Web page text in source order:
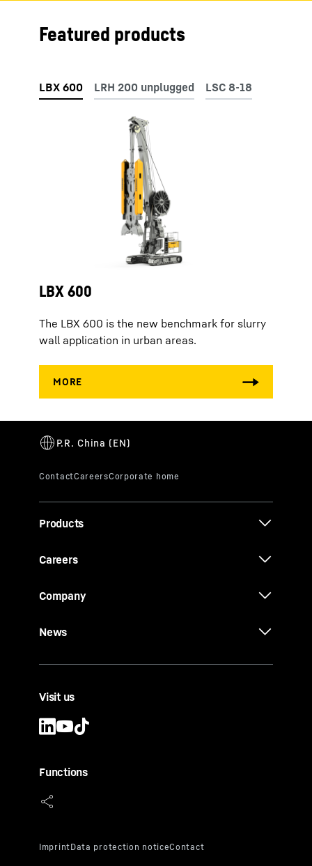
Featured products
LBX 600
The LBX 600 is the new benchmark for slurry
wall application in urban areas.
Products
Careers
Company
News
Visit us
Functions